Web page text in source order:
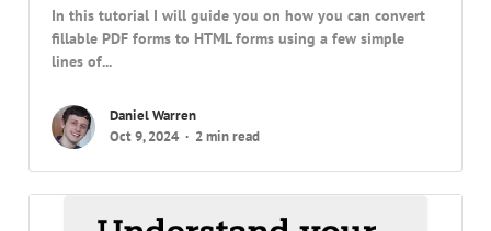
In this tutorial I will guide you on how you can convert
fillable PDF forms to HTML forms using a few simple
lines of...
Daniel Warren
Oct 9, 2024
2 min read